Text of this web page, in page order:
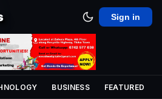
Sign in
BUSINESS FEATURED